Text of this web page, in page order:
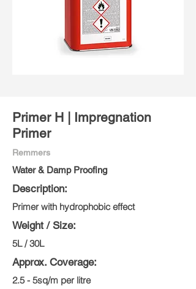
Primer H | Impregnation
Primer
Remmers
Water & Damp Proofing
Description:
Primer with hydrophobic effect
Weight / Size:
5L / 30L
Approx. Coverage:
2.5 - 5sq/m per litre